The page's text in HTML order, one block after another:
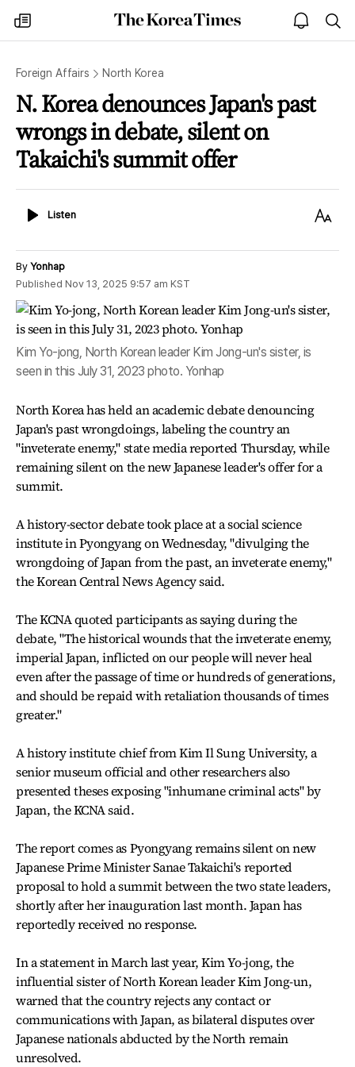
my
times
The
Korea
open
notice
Foreign Affairs North Korea
N. Korea denounces Japan's past
wrongs in debate, silent on
Takaichi's summit offer
ListenListen
Text
By Yonhap
Published Nov 13, 2025 9:57 am KST
Kim Yo-jong, North Korean leader Kim Jong-un's sister, is
seen in this July 31, 2023 photo. Yonhap
North Korea has held an academic debate denouncing
Japan's past wrongdoings, labeling the country an
"inveterate enemy," state media reported Thursday, while
remaining silent on the new Japanese leader's offer for a
summit.
A history-sector debate took place at a social science
institute in Pyongyang on Wednesday, "divulging the
wrongdoing of Japan from the past, an inveterate enemy,"
the Korean Central News Agency said.
The KCNA quoted participants as saying during the
debate, "The historical wounds that the inveterate enemy,
imperial Japan, inflicted on our people will never heal
even after the passage of time or hundreds of generations,
and should be repaid with retaliation thousands of times
greater."
A history institute chief from Kim Il Sung University, a
senior museum official and other researchers also
presented theses exposing "inhumane criminal acts" by
Japan, the KCNA said.
The report comes as Pyongyang remains silent on new
Japanese Prime Minister Sanae Takaichi's reported
proposal to hold a summit between the two state leaders,
shortly after her inauguration last month. Japan has
reportedly received no response.
In a statement in March last year, Kim Yo-jong, the
influential sister of North Korean leader Kim Jong-un,
warned that the country rejects any contact or
communications with Japan, as bilateral disputes over
Japanese nationals abducted by the North remain
unresolved.